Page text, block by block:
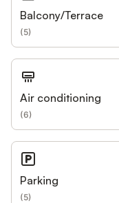
Balcony/Terrace
(5)
Air conditioning
(6)
Parking
(5)